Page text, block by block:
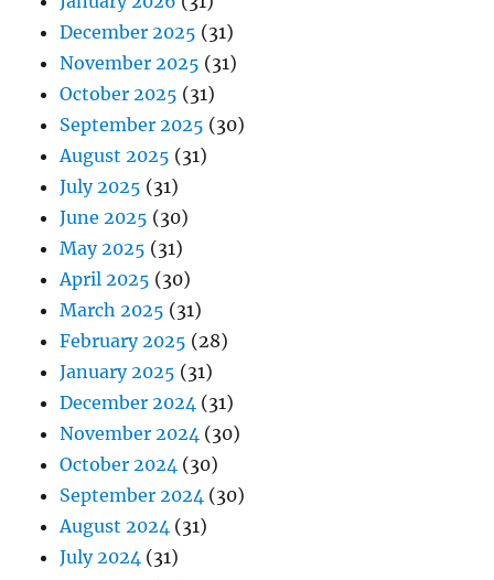
December 2025 (31)
November 2025 (31)
October 2025 (31)
September 2025 (30)
August 2025 (31)
July 2025 (31)
June 2025 (30)
May 2025 (31)
April 2025 (30)
March 2025 (31)
February 2025 (28)
January 2025 (31)
December 2024 (31)
November 2024 (30)
October 2024 (30)
September 2024 (30)
August 2024 (31)
July 2024 (31)